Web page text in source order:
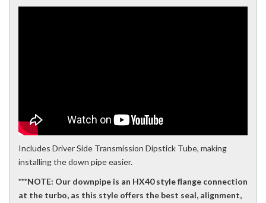
Includes Driver Side Transmission Dipstick Tube, making
installing the down pipe easier.
***NOTE: Our downpipe is an HX40 style flange connection
at the turbo, as this style offers the best seal, alignment,